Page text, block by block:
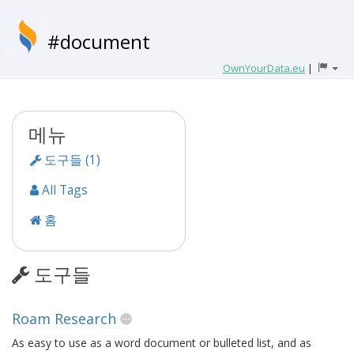
#document
OwnYourData.eu |
메뉴
도구들 (1)
All Tags
홈
도구들
Roam Research
As easy to use as a word document or bulleted list, and as